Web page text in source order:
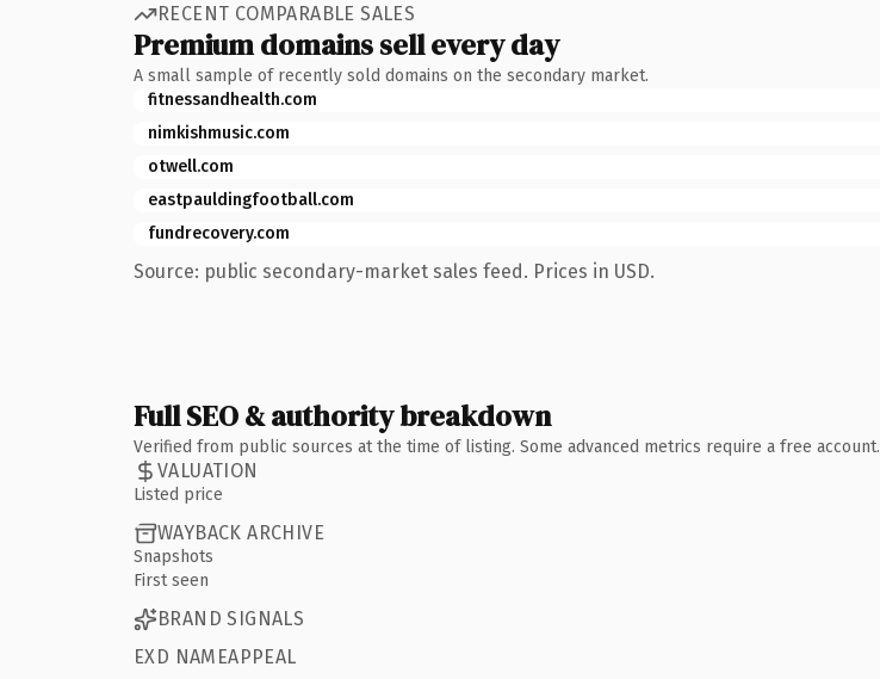
RECENT COMPARABLE SALES
Premium domains sell every day
A small sample of recently sold domains on the secondary market.
fitnessandhealth.com
nimkishmusic.com
otwell.com
eastpauldingfootball.com
fundrecovery.com
Source: public secondary-market sales feed. Prices in USD.
Full SEO & authority breakdown
Verified from public sources at the time of listing. Some advanced metrics require a free account.
VALUATION
Listed price
WAYBACK ARCHIVE
Snapshots
First seen
BRAND SIGNALS
EXD NAMEAPPEAL